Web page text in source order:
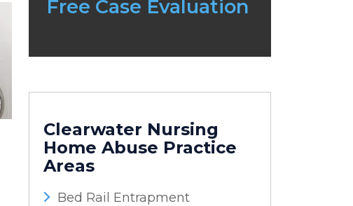
Free Case Evaluation
Clearwater Nursing
Home Abuse Practice
Areas
Bed Rail Entrapment